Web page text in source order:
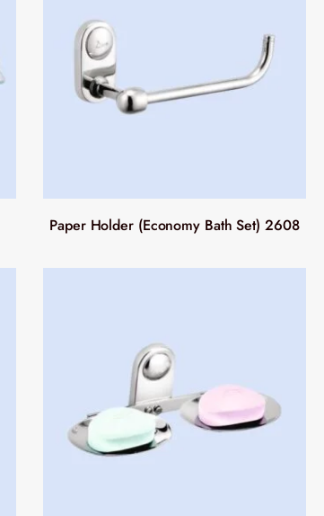
Paper Holder (Economy Bath Set) 2608